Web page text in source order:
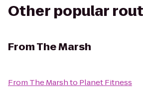
Other popular
FromThe Marsh
From The Marshto Planet Fitness